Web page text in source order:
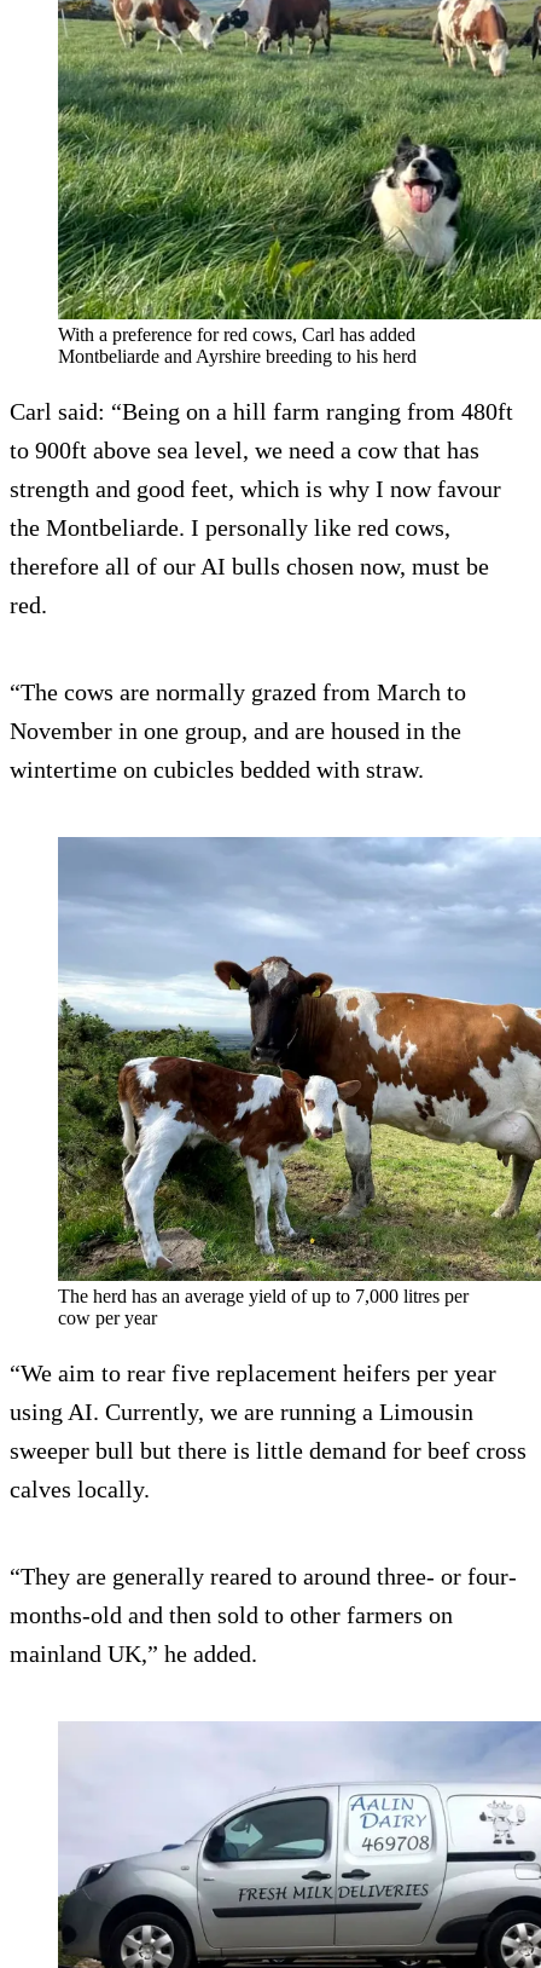
With a preference for red cows, Carl has added
Montbeliarde and Ayrshire breeding to his herd
Carl said: “Being on a hill farm ranging from 480ft
to 900ft above sea level, we need a cow that has
strength and good feet, which is why I now favour
the Montbeliarde. I personally like red cows,
therefore all of our AI bulls chosen now, must be
red.
“The cows are normally grazed from March to
November in one group, and are housed in the
wintertime on cubicles bedded with straw.
The herd has an average yield of up to 7,000 litres per
cow per year
“We aim to rear five replacement heifers per year
using AI. Currently, we are running a Limousin
sweeper bull but there is little demand for beef cross
calves locally.
“They are generally reared to around three- or four-
months-old and then sold to other farmers on
mainland UK,” he added.